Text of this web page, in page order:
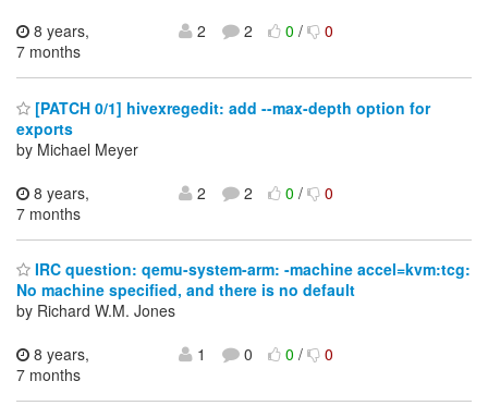
8 years,
7 months
2 2 0/ 0
[PATCH 0/1] hivexregedit: add --max-depth option for
exports
by Michael Meyer
8 years,
7 months
2 2 0/ 0
IRC question: qemu-system-arm: -machine accel=kvm:tcg:
No machine specified, and there is no default
by Richard W.M. Jones
8 years,
7 months
1 0 0/ 0